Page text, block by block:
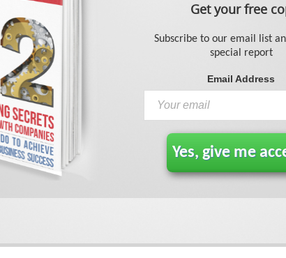
Get your free
Subscribe to our email list
special report
Email Address